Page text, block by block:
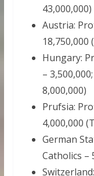
43,000,000)
Austria:
18,750,000
Hungary:
–
8,000,000)
Prufsia:
4,000,000
German
Catholics –